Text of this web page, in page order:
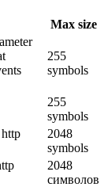
Max size
255
symbols
255
symbols
2048
symbols
2048
символов